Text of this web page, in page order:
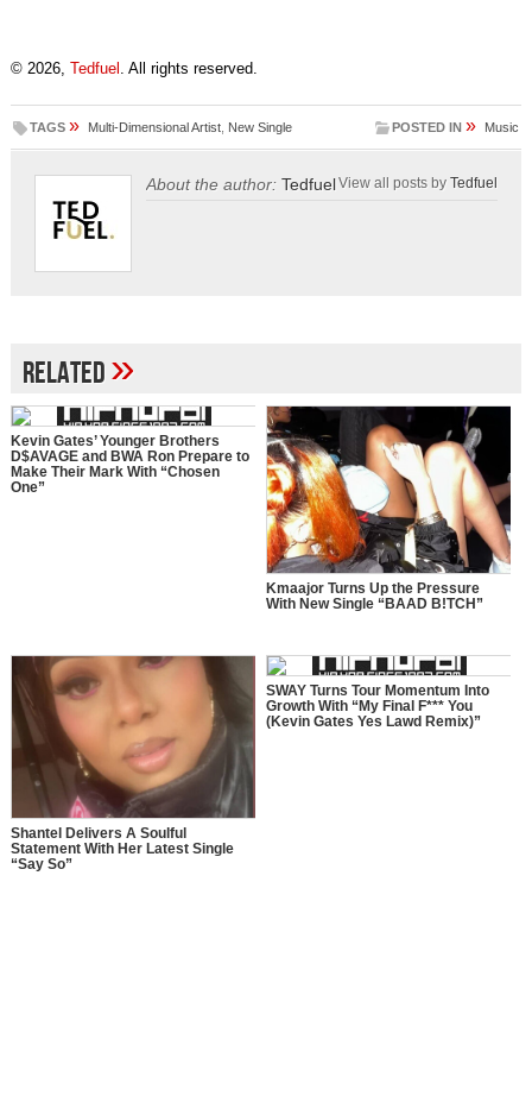
© 2026, Tedfuel . All rights reserved.
TAGS » Multi-Dimensional Artist, New Single POSTED IN » Music
About the author: TedfuelView all posts byTedfuel
Related»
Kevin Gates’ Younger Brothers
D$AVAGE and BWA Ron Prepare to
Make Their Mark With “Chosen
One”
Kmaajor Turns Up the Pressure
With New Single “BAAD B!TCH”
Shantel Delivers A Soulful
Statement With Her Latest Single
“Say So”
SWAY Turns Tour Momentum Into
Growth With “My Final F*** You
(Kevin Gates Yes Lawd Remix)”